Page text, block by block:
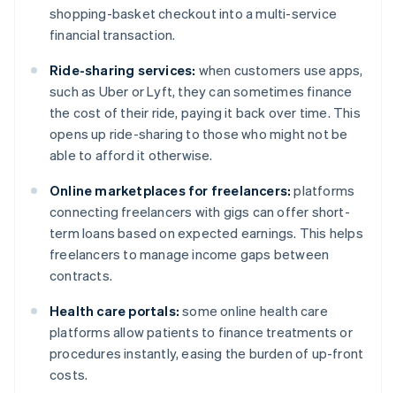
shopping-basket checkout into a multi-service
financial transaction.
Ride-sharing services: when customers use apps,
such as Uber or Lyft, they can sometimes finance
the cost of their ride, paying it back over time. This
opens up ride-sharing to those who might not be
able to afford it otherwise.
Online marketplaces for freelancers: platforms
connecting freelancers with gigs can offer short-
term loans based on expected earnings. This helps
freelancers to manage income gaps between
contracts.
Health care portals: some online health care
platforms allow patients to finance treatments or
procedures instantly, easing the burden of up-front
costs.